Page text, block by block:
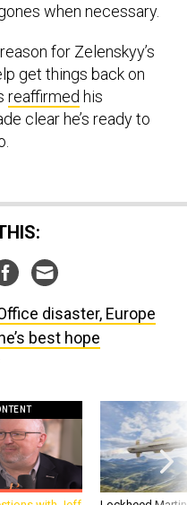
when necessary.
for Zelenskyy’s
get things back on
reaffirmed his
clear he’s ready to
disaster, Europe
best hope